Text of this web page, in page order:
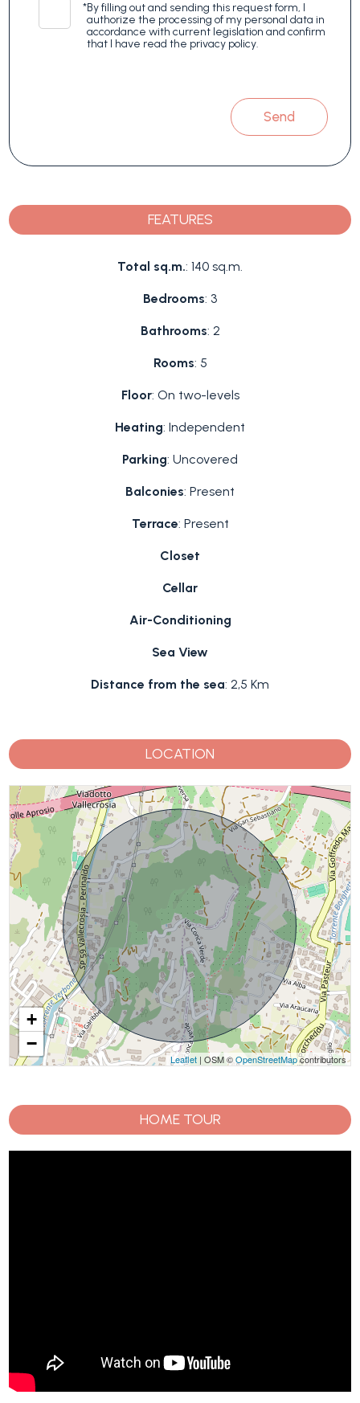
*By filling out and sending this request form, I
authorize the processing of my personal data in
accordance with current legislation and confirm
that I have read the privacy policy.
Send
FEATURES
Total sq.m.: 140 sq.m.
Bedrooms: 3
Bathrooms: 2
Rooms: 5
Floor: On two-levels
Heating: Independent
Parking: Uncovered
Balconies: Present
Terrace: Present
Closet
Cellar
Air-Conditioning
Sea View
Distance from the sea: 2,5 Km
LOCATION
+
−
Leaflet| OSM ©OpenStreetMapcontributors
HOME TOUR